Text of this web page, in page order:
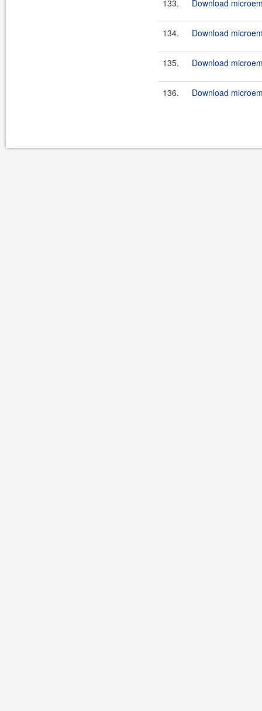
133. Download
134. Download
135. Download
136. Download